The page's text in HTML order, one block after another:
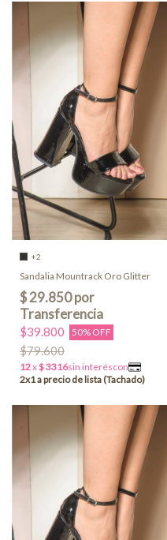
+2
Sandalia Mountrack Oro Glitter
$39.800 50% OFF
$79.600